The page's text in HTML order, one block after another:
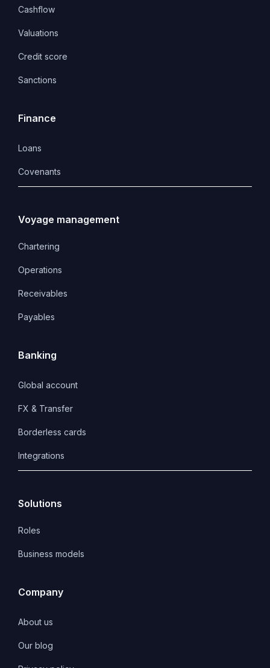
Cashflow
Valuations
Credit score
Sanctions
Finance
Loans
Covenants
Voyage management
Chartering
Operations
Receivables
Payables
Banking
Global account
FX & Transfer
Borderless cards
Integrations
Solutions
Roles
Business models
Company
About us
Our blog